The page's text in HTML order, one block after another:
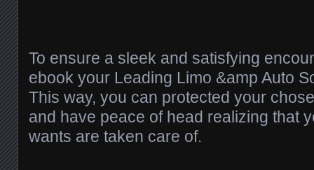
To ensure a sleek and satisfying
ebook your Leading Limo &amp Auto
This way, you can protected your
and have peace of head realizing that
wants are taken care of.